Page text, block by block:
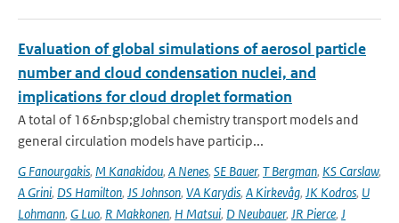
Evaluation of global simulations of aerosol particle
number and cloud condensation nuclei, and
implications for cloud droplet formation
A total of 16&nbsp;global chemistry transport models and
general circulation models have particip...
G Fanourgakis, M Kanakidou, A Nenes, SE Bauer, T Bergman, KS Carslaw,
A Grini, DS Hamilton, JS Johnson, VA Karydis, A Kirkevåg, JK Kodros, U
Lohmann, G Luo, R Makkonen, H Matsui, D Neubauer, JR Pierce, J